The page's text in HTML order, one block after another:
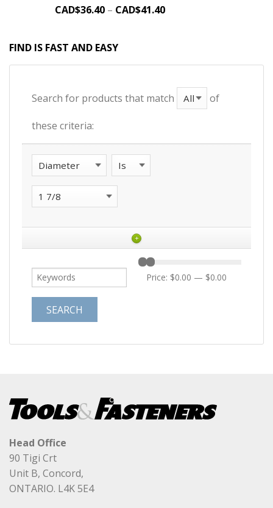
CAD$36.40 – CAD$41.40
FIND IS FAST AND EASY
Search for products that match of
these criteria:
+
Price: $0.00 — $0.00
Head Office
90 Tigi Crt
Unit B, Concord,
ONTARIO. L4K 5E4